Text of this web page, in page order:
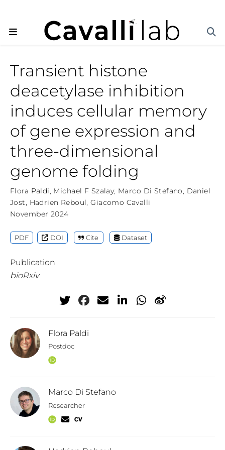
Transient histone
deacetylase inhibition
induces cellular memory
of gene expression and
three-dimensional
genome folding
Flora Paldi, Michael F Szalay, Marco Di Stefano, Daniel
Jost, Hadrien Reboul,Giacomo Cavalli
November 2024
PDF DOI Cite Dataset
Publication
bioRxiv
Flora Paldi
Postdoc
Marco Di Stefano
Researcher